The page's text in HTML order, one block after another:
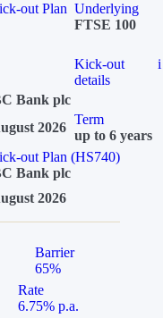
out Plan Underlying
FTSE 100
Kick-out
details
i
Bank plc
2026
Term
up to 6 years
out Plan (HS740)
Bank plc
2026
Barrier
65%
Rate
6.75% p.a.